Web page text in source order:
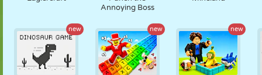
Annoying Boss
new new new